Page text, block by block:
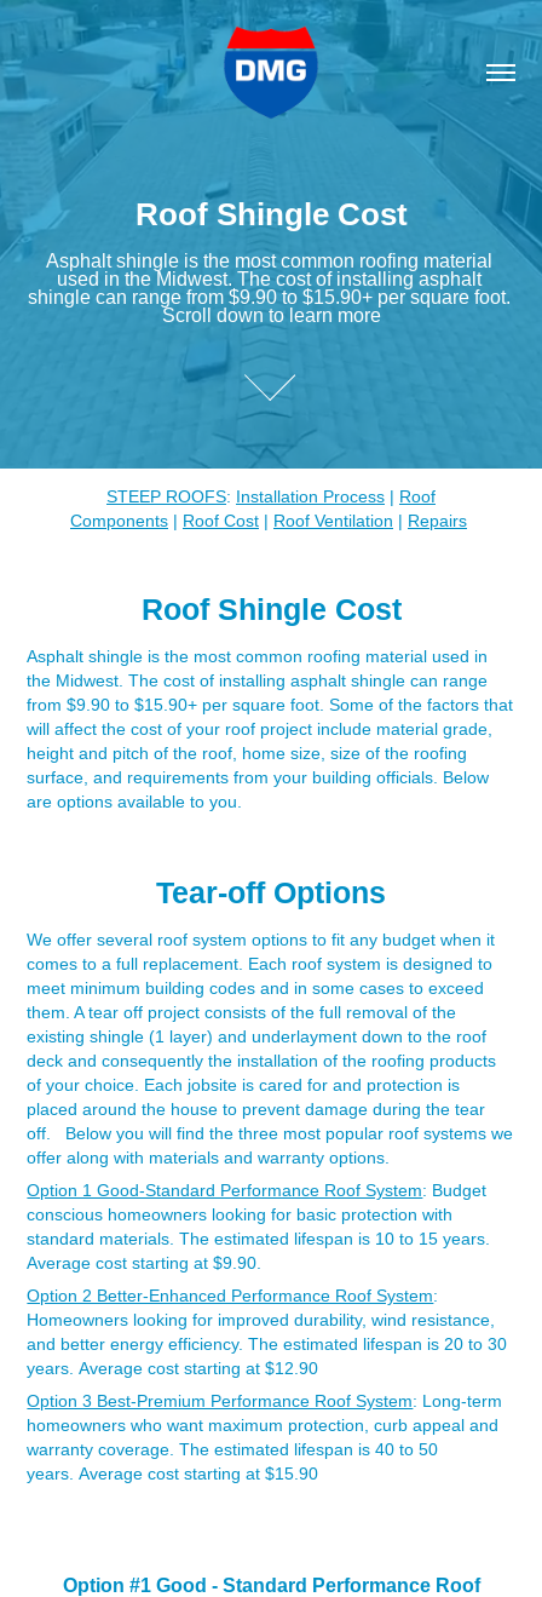
Roof Shingle Cost
Asphalt shingle is the most common roofing material
used in the Midwest. The cost of installing asphalt
shingle can range from $9.90 to $15.90+ per square foot.
Scroll down to learn more
Roof Shingle Cost
Asphalt shingle is the most common roofing material
used in the Midwest. The cost of installing asphalt
shingle can range from $9.90 to $15.90+ per square foot.
Scroll down to learn more
STEEP ROOFS: Installation Process | Roof
Components | Roof Cost | Roof Ventilation | Repairs
Roof Shingle Cost
Asphalt shingle is the most common roofing material used in
the Midwest. The cost of installing asphalt shingle can range
from $9.90 to $15.90+ per square foot. Some of the factors that
will affect the cost of your roof project include material grade,
height and pitch of the roof, home size, size of the roofing
surface, and requirements from your building officials. Below
are options available to you.
Tear-off Options
We offer several roof system options to fit any budget when it
comes to a full replacement. Each roof system is designed to
meet minimum building codes and in some cases to exceed
them. A tear off project consists of the full removal of the
existing shingle (1 layer) and underlayment down to the roof
deck and consequently the installation of the roofing products
of your choice. Each jobsite is cared for and protection is
placed around the house to prevent damage during the tear
off. Below you will find the three most popular roof systems we
offer along with materials and warranty options.
Option 1 Good-Standard Performance Roof System: Budget
conscious homeowners looking for basic protection with
standard materials. The estimated lifespan is 10 to 15 years.
Average cost starting at $9.90.
Option 2 Better-Enhanced Performance Roof System:
Homeowners looking for improved durability, wind resistance,
and better energy efficiency. The estimated lifespan is 20 to 30
years. Average cost starting at $12.90
Option 3 Best-Premium Performance Roof System: Long-term
homeowners who want maximum protection, curb appeal and
warranty coverage. The estimated lifespan is 40 to 50
years. Average cost starting at $15.90
Option #1 Good - Standard Performance Roof